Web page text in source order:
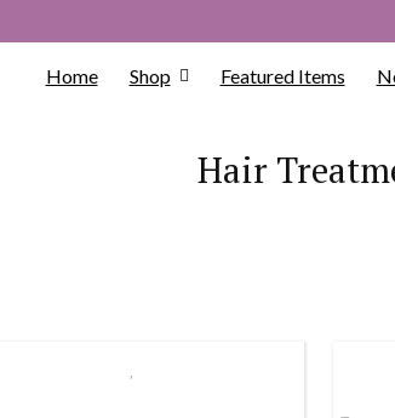
Home Shop Featured Items
Hair